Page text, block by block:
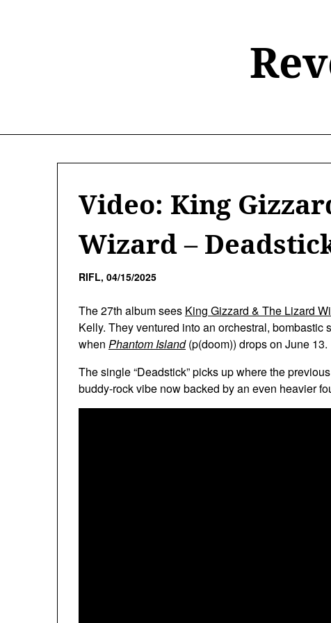
Video: King
Wizard –
RIFL, 04/15/2025
The 27th album sees King Gizzard & The Lizard
Kelly. They ventured into an orchestral, bombastic
when Phantom Island(p(doom)) drops on June 13.
The single “Deadstick” picks up where the
buddy-rock vibe now backed by an even heavier